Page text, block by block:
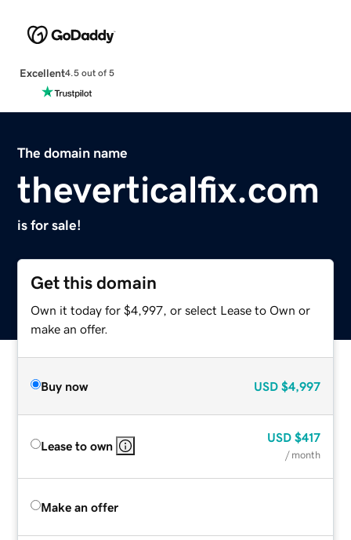
Excellent4.5 out of 5
The domain name
theverticalfix.com
is for sale!
Get this domain
Own it today for $4,997, or select Lease to Own or
make an offer.
Buy now USD $4,997
Lease to own
USD $417
/ month
Make an offer